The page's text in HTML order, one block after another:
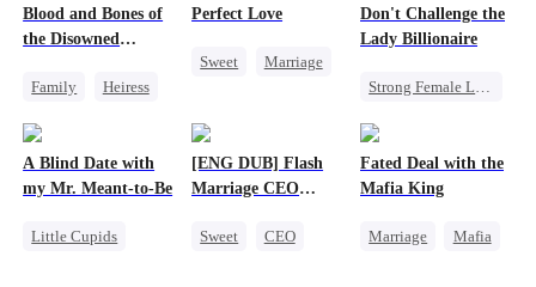
his?
Blood and Bones of
the Disowned
Family
Heiress
Perfect Love
Sweet
Marriage
Crush-to-love
Don't Challenge the
Lady Billionaire
Comeback
A Blind Date with
my Mr. Meant-to-Be
Little Cupids
[ENG DUB] Flash
Marriage CEO
Sweet
CEO
Fated Deal with the
Mafia King
Marriage
Mafia